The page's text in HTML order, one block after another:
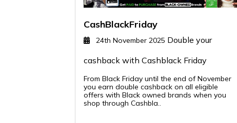
CashBlackFriday
24th November 2025 Double your
cashback with Cashblack Friday
From Black Friday until the end of November
you earn double cashback on all eligible
offers with Black owned brands when you
shop through Cashbla..